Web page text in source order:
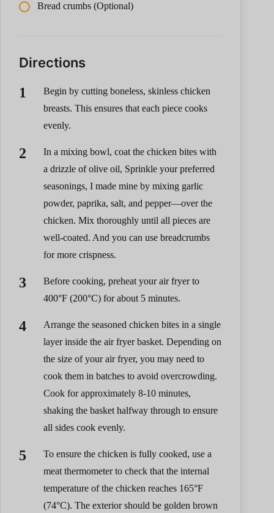
Bread crumbs (Optional)
Directions
Begin by cutting boneless, skinless chicken
breasts. This ensures that each piece cooks
evenly.
In a mixing bowl, coat the chicken bites with
a drizzle of olive oil, Sprinkle your preferred
seasonings, I made mine by mixing garlic
powder, paprika, salt, and pepper—over the
chicken. Mix thoroughly until all pieces are
well-coated. And you can use breadcrumbs
for more crispness.
Before cooking, preheat your air fryer to
400°F (200°C) for about 5 minutes.
Arrange the seasoned chicken bites in a single
layer inside the air fryer basket. Depending on
the size of your air fryer, you may need to
cook them in batches to avoid overcrowding.
Cook for approximately 8-10 minutes,
shaking the basket halfway through to ensure
all sides cook evenly.
To ensure the chicken is fully cooked, use a
meat thermometer to check that the internal
temperature of the chicken reaches 165°F
(74°C). The exterior should be golden brown